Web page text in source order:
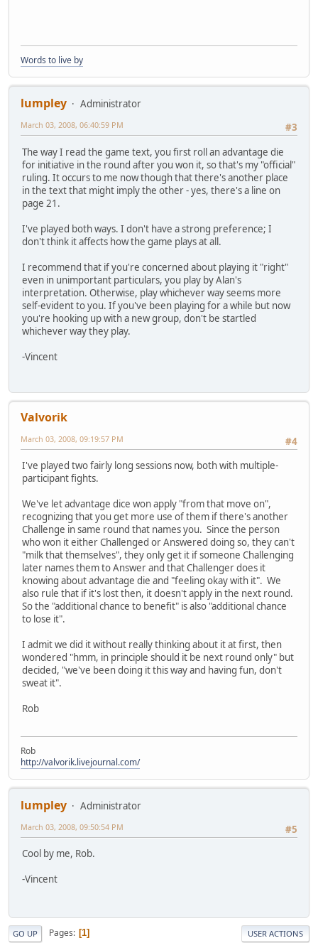
Words to live by
lumpley
Administrator
#3
March 03, 2008, 06:40:59 PM
The way I read the game text, you first roll an advantage die
for initiative in the round after you won it, so that's my "official"
ruling. It occurs to me now though that there's another place
in the text that might imply the other - yes, there's a line on
page 21.
I've played both ways. I don't have a strong preference; I
don't think it affects how the game plays at all.
I recommend that if you're concerned about playing it "right"
even in unimportant particulars, you play by Alan's
interpretation. Otherwise, play whichever way seems more
self-evident to you. If you've been playing for a while but now
you're hooking up with a new group, don't be startled
whichever way they play.
-Vincent
Valvorik
#4
March 03, 2008, 09:19:57 PM
I've played two fairly long sessions now, both with multiple-
participant fights.
We've let advantage dice won apply "from that move on",
recognizing that you get more use of them if there's another
Challenge in same round that names you. Since the person
who won it either Challenged or Answered doing so, they can't
"milk that themselves", they only get it if someone Challenging
later names them to Answer and that Challenger does it
knowing about advantage die and "feeling okay with it". We
also rule that if it's lost then, it doesn't apply in the next round.
So the "additional chance to benefit" is also "additional chance
to lose it".
I admit we did it without really thinking about it at first, then
wondered "hmm, in principle should it be next round only" but
decided, "we've been doing it this way and having fun, don't
sweat it".
Rob
Rob
http://valvorik.livejournal.com/
lumpley
Administrator
#5
March 03, 2008, 09:50:54 PM
Cool by me, Rob.
-Vincent
GO UP Pages 1 USER ACTIONS